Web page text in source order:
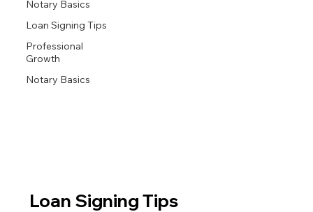
Notary Basics
Loan Signing Tips
Professional
Growth
Notary Basics
Loan Signing Tips